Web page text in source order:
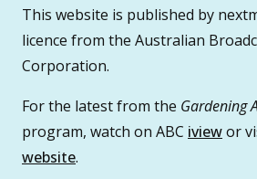
This website is published by
licence from the Australian
Corporation.
For the latest from the Gardening
program, watch on ABC iviewor
website.